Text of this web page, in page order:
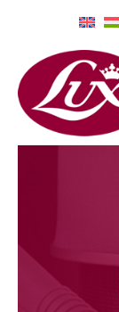
content